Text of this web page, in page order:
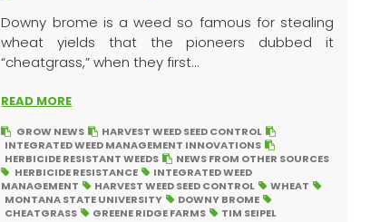
Downy brome is a weed so famous for stealing
wheat yields that the pioneers dubbed it
“cheatgrass,” when they first...
READ MORE
GROW NEWS
HARVEST WEED SEED CONTROL
INTEGRATED WEED MANAGEMENT INNOVATIONS
HERBICIDE RESISTANT WEEDS
NEWS FROM OTHER SOURCES
HERBICIDE RESISTANCE
INTEGRATED WEED
MANAGEMENT
HARVEST WEED SEED CONTROL
WHEAT
MONTANA STATE UNIVERSITY
DOWNY BROME
CHEATGRASS
GREENE RIDGE FARMS TIM SEIPEL